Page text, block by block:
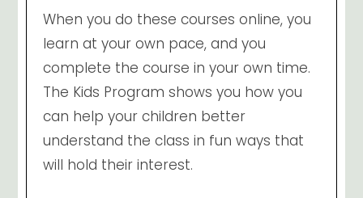
When you do these courses online, you
learn at your own pace, and you
complete the course in your own time.
The Kids Program shows you how you
can help your children better
understand the class in fun ways that
will hold their interest.